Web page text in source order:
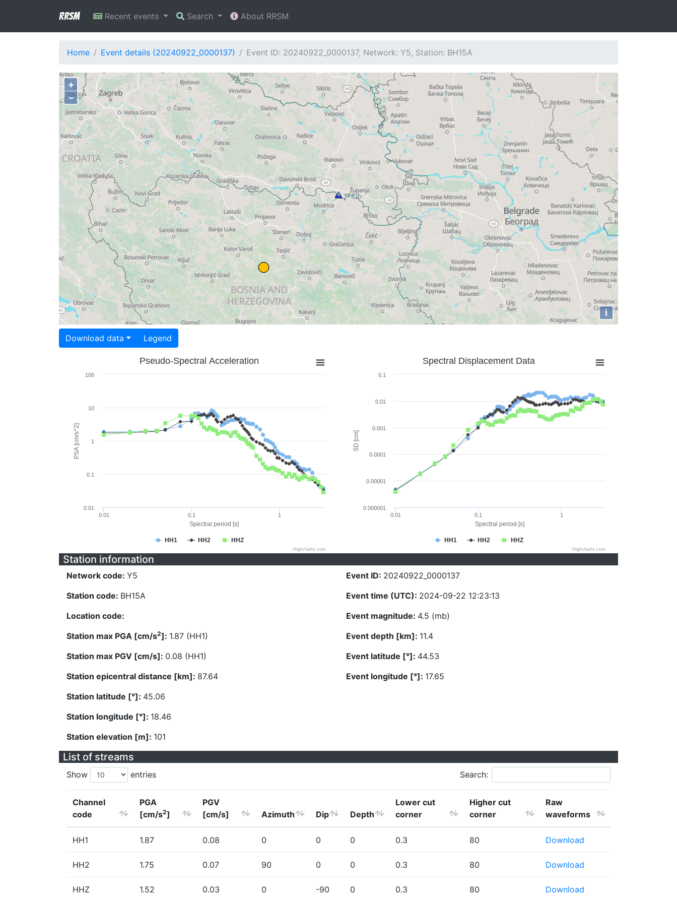
RRSM Recent events Search About RRSM
Home Event details (20240922_0000137) Event ID: 20240922_0000137, Network: Y5, Station: BH15A
+
−
i
Download data Legend
Spectral period [s]
PSA [cm/s^2]
Pseudo-Spectral Acceleration
HH1 HH2 HHZ
0.01 0.1 1
0.01
0.1
1
10
100
Highcharts.com
Spectral period [s]
SD [cm]
Spectral Displacement Data
HH1 HH2 HHZ
0.01 0.1 1
0.000001
0.00001
0.0001
0.001
0.01
0.1
Highcharts.com
Station information
Network code: Y5
Station code: BH15A
Location code:
Station max PGA [cm/s2]: 1.87 (HH1)
Station max PGV [cm/s]: 0.08 (HH1)
Station epicentral distance [km]: 87.64
Station latitude [°]: 45.06
Station longitude [°]: 18.46
Station elevation [m]: 101
Event ID: 20240922_0000137
Event time (UTC): 2024-09-22 12:23:13
Event magnitude: 4.5 (mb)
Event depth [km]: 11.4
Event latitude [°]: 44.53
Event longitude [°]: 17.65
List of streams
Show entries Search:
Channel
code
PGA
[cm/s2]
PGV
[cm/s]
Azimuth Dip Depth
Lower cut
corner
Higher cut
corner
Raw
waveforms
HH1 1.87 0.08 0 0 0 0.3 80 Download
HH2 1.75 0.07 90 0 0 0.3 80 Download
HHZ 1.52 0.03 0 -90 0 0.3 80 Download